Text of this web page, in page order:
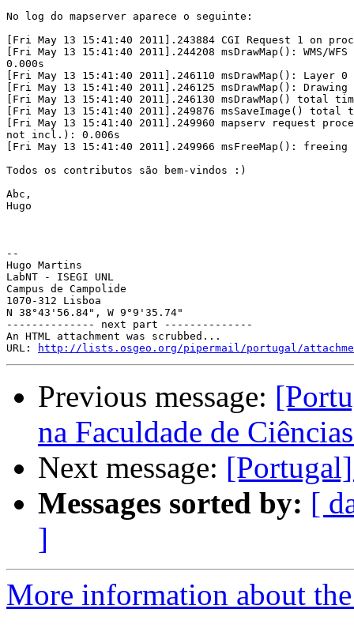
No log do mapserver aparece o seguinte:
[Fri May 13 15:41:40 2011].243884 CGI Request 1 on
[Fri May 13 15:41:40 2011].244208 msDrawMap(): WMS/
0.000s
[Fri May 13 15:41:40 2011].246110 msDrawMap(): Layer
[Fri May 13 15:41:40 2011].246125 msDrawMap():
[Fri May 13 15:41:40 2011].246130 msDrawMap() total
[Fri May 13 15:41:40 2011].249876 msSaveImage() total
[Fri May 13 15:41:40 2011].249960 mapserv request
not incl.): 0.006s
[Fri May 13 15:41:40 2011].249966 msFreeMap(): freeing
Todos os contributos são bem-vindos :)
Abc,
Hugo
--
Hugo Martins
LabNT - ISEGI UNL
Campus de Campolide
1070-312 Lisboa
N 38°43'56.84", W 9°9'35.74"
-------------- next part --------------
An HTML attachment was scrubbed...
URL:
http://lists.osgeo.org/pipermail/portugal/
Previous message:
na Faculdade de
Next message:
Messages sorted by: [
]
More information about